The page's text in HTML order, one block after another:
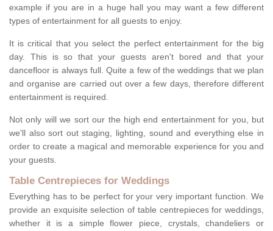
example if you are in a huge hall you may want a few different
types of entertainment for all guests to enjoy.
It is critical that you select the perfect entertainment for the big
day. This is so that your guests aren't bored and that your
dancefloor is always full. Quite a few of the weddings that we plan
and organise are carried out over a few days, therefore different
entertainment is required.
Not only will we sort our the high end entertainment for you, but
we'll also sort out staging, lighting, sound and everything else in
order to create a magical and memorable experience for you and
your guests.
Table Centrepieces for Weddings
Everything has to be perfect for your very important function. We
provide an exquisite selection of table centrepieces for weddings,
whether it is a simple flower piece, crystals, chandeliers or